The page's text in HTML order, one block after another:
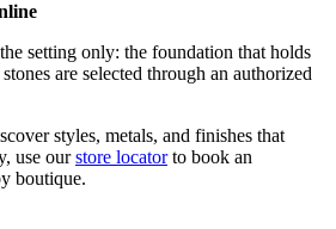
setting only: the foundation that holds
are selected through an authorized
styles, metals, and finishes that
use our store locatorto book an
boutique.